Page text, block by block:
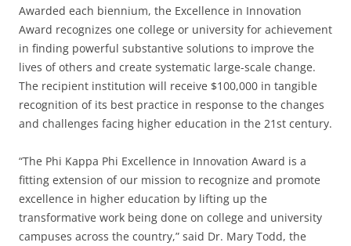
Awarded each biennium, the Excellence in Innovation
Award recognizes one college or university for achievement
in finding powerful substantive solutions to improve the
lives of others and create systematic large-scale change.
The recipient institution will receive $100,000 in tangible
recognition of its best practice in response to the changes
and challenges facing higher education in the 21st century.
“The Phi Kappa Phi Excellence in Innovation Award is a
fitting extension of our mission to recognize and promote
excellence in higher education by lifting up the
transformative work being done on college and university
campuses across the country,” said Dr. Mary Todd, the